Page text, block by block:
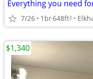
Everything you need
7/26 1br648ft2
$1,340